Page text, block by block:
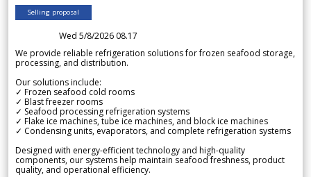
Selling proposal
Wed 5/8/2026 08.17
We provide reliable refrigeration solutions for frozen seafood storage,
processing, and distribution.
Our solutions include:
✓ Frozen seafood cold rooms
✓ Blast freezer rooms
✓ Seafood processing refrigeration systems
✓ Flake ice machines, tube ice machines, and block ice machines
✓ Condensing units, evaporators, and complete refrigeration systems
Designed with energy-efficient technology and high-quality
components, our systems help maintain seafood freshness, product
quality, and operational efficiency.